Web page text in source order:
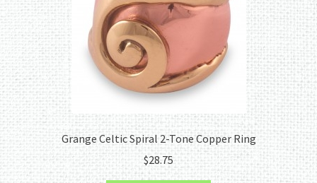
Grange Celtic Spiral 2-Tone Copper Ring
$28.75